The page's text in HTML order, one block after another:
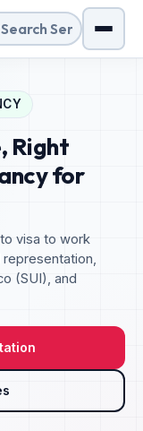
Menu
Right
for
visa to work
(SUI), and